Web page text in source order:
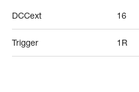
DCCext 16
Trigger 1R